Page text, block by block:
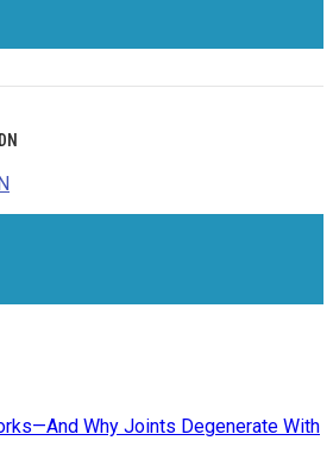
Why Joints Degenerate With